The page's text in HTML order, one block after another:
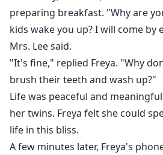
preparing breakfast. "Why are
kids wake you up? I will come
Mrs. Lee said.
"It's fine," replied Freya. "Why
brush their teeth and wash up?"
Life was peaceful and
her twins. Freya felt she could
life in this bliss.
A few minutes later, Freya's